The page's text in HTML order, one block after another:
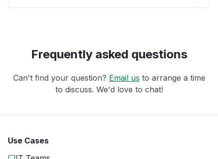
Frequently asked questions
Can't find your question? Email us to arrange a time
to discuss. We'd love to chat!
Use Cases